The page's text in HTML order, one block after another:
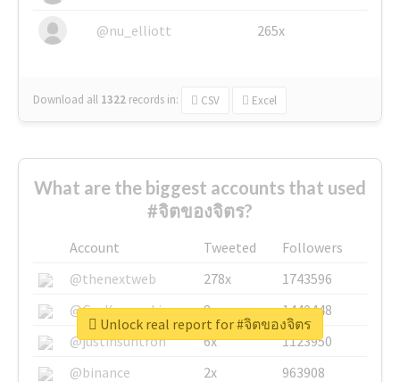
@nu_elliott 265x
Download all 1322 records in: CSV Excel
What are the biggest accounts that used
#จิตของจิตร?
Account Tweeted
Followers
@thenextweb
278x
1743596
@GuyKawasaki
8x
1440448
@justinsuntron
6x
1123950
@binance
2x
963908
Unlock real report for #จิตของจิตร